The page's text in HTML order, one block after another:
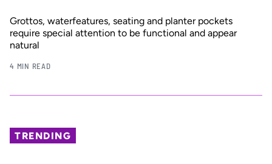
Grottos, waterfeatures, seating and planter pockets
require special attention to be functional and appear
natural
4 MIN READ
TRENDING